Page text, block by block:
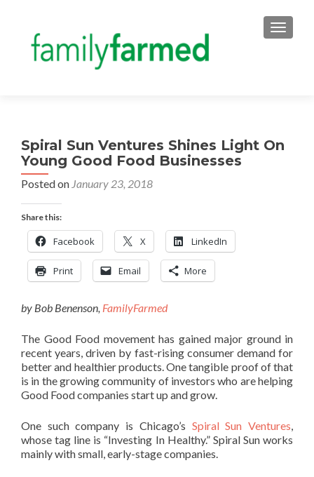
Spiral Sun Ventures Shines Light On
Young Good Food Businesses
Posted on January 23, 2018
Share this:
Facebook X LinkedIn
Print Email More
by Bob Benenson, FamilyFarmed
The Good Food movement has gained major ground in
recent years, driven by fast-rising consumer demand for
better and healthier products. One tangible proof of that
is in the growing community of investors who are helping
Good Food companies start up and grow.
One such company is Chicago’s Spiral Sun Ventures,
whose tag line is “Investing In Healthy.” Spiral Sun works
mainly with small, early-stage companies.